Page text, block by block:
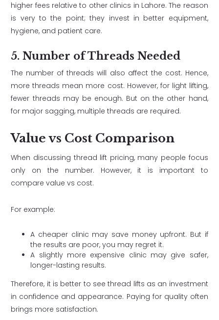
higher fees relative to other clinics in Lahore. The reason
is very to the point; they invest in better equipment,
hygiene, and patient care.
5. Number of Threads Needed
The number of threads will also affect the cost. Hence,
more threads mean more cost. However, for light lifting,
fewer threads may be enough. But on the other hand,
for major sagging, multiple threads are required.
Value vs Cost Comparison
When discussing thread lift pricing, many people focus
only on the number. However, it is important to
compare value vs cost.
For example:
A cheaper clinic may save money upfront. But if
the results are poor, you may regret it.
A slightly more expensive clinic may give safer,
longer-lasting results.
Therefore, it is better to see thread lifts as an investment
in confidence and appearance. Paying for quality often
brings more satisfaction.